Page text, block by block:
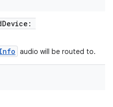
audio will be routed to.